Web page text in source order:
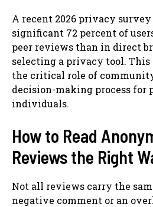
A recent 2026 privacy
significant 72 percent of
peer reviews than in direct
selecting a privacy tool.
the critical role of
decision-making process for
individuals.
How to Read
Reviews the Right
Not all reviews carry the
negative comment or an